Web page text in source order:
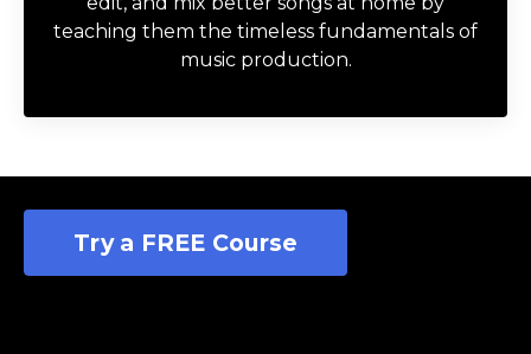
teaching them the timeless fundamentals of
music production.
Try a FREE Course